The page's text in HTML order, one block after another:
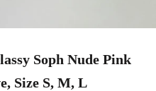
Soph Nude Pink
Size S, M, L